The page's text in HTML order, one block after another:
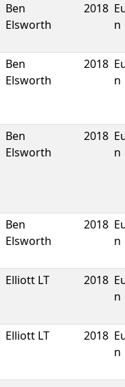
Ben
Elsworth
2018
n
Ben
Elsworth
2018
n
Ben
Elsworth
2018
n
Ben
Elsworth
2018
n
Elliott LT 2018
n
Elliott LT 2018
n